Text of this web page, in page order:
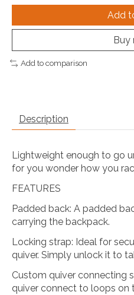
Add
Buy
Add to comparison
Description
Lightweight enough to go
for you wonder how you
FEATURES
Padded back: A padded
carrying the backpack.
Locking strap: Ideal for
quiver. Simply unlock it to
Custom quiver connecting
quiver connect to loops on